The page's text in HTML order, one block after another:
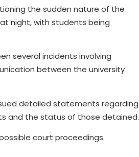
the sudden nature of the
night, with students being
several incidents involving
between the university
detailed statements regarding
and the status of those detained.
court proceedings.